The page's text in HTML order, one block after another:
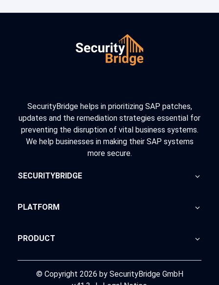
SecurityBridge helps in prioritizing SAP patches,
updates and the remediation strategies essential for
preventing the disruption of vital business systems.
We help businesses in making their SAP systems
more secure.
SECURITYBRIDGE
Blog
PLATFORM
Advisory
PRODUCT
Support© Copyright 2026 by SecurityBridge GmbH